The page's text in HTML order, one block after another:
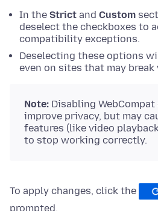
In the Strict and Custom
deselect the checkboxes to
compatibility exceptions.
Deselecting these options
even on sites that may
Note: Disabling
improve privacy, but may
features (like video
to stop working correctly.
To apply changes, click the
prompted.